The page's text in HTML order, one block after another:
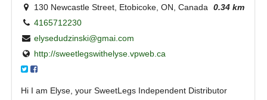
130 Newcastle Street, Etobicoke, ON, Canada 0.34 km
4165712230
elysedudzinski@gmai.com
http://sweetlegswithelyse.vpweb.ca
Hi I am Elyse, your SweetLegs Independent Distributor